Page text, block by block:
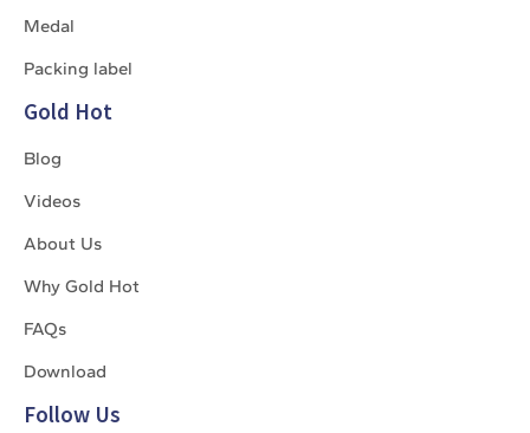
Medal
Packing label
Gold Hot
Blog
Videos
About Us
Why Gold Hot
FAQs
Download
Follow Us